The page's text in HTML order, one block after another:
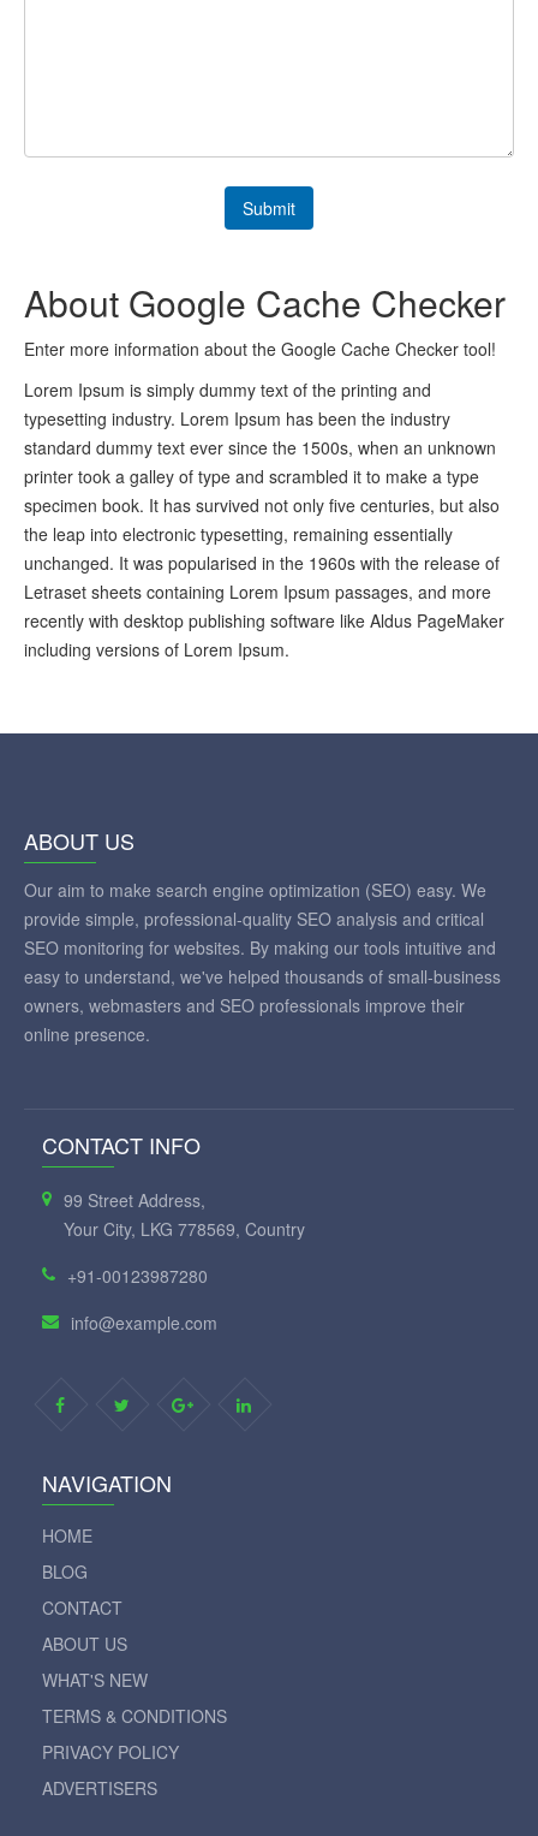
Submit
About Google Cache Checker
Enter more information about the Google Cache Checker tool!
Lorem Ipsum is simply dummy text of the printing and
typesetting industry. Lorem Ipsum has been the industry
standard dummy text ever since the 1500s, when an unknown
printer took a galley of type and scrambled it to make a type
specimen book. It has survived not only five centuries, but also
the leap into electronic typesetting, remaining essentially
unchanged. It was popularised in the 1960s with the release of
Letraset sheets containing Lorem Ipsum passages, and more
recently with desktop publishing software like Aldus PageMaker
including versions of Lorem Ipsum.
ABOUT US
Our aim to make search engine optimization (SEO) easy. We
provide simple, professional-quality SEO analysis and critical
SEO monitoring for websites. By making our tools intuitive and
easy to understand, we've helped thousands of small-business
owners, webmasters and SEO professionals improve their
online presence.
CONTACT INFO
99 Street Address,
Your City, LKG 778569, Country
+91-00123987280
info@example.com
NAVIGATION
HOME
BLOG
CONTACT
ABOUT US
WHAT'S NEW
TERMS & CONDITIONS
PRIVACY POLICY
ADVERTISERS